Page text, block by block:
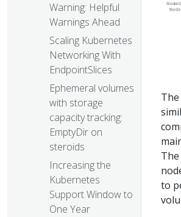
Warning: Helpful
Warnings Ahead
Scaling Kubernetes
Networking With
EndpointSlices
Ephemeral volumes
with storage
capacity tracking:
EmptyDir on
steroids
Increasing the
Kubernetes
Support Window to
One Year
to